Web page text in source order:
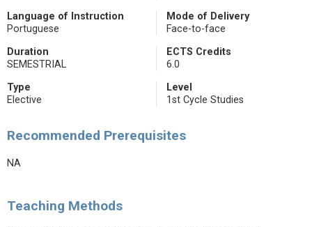
Language of Instruction
Portuguese
Mode of Delivery
Face-to-face
Duration
SEMESTRIAL
ECTS Credits
6.0
Type
Elective
Level
1st Cycle Studies
Recommended Prerequisites
NA
Teaching Methods